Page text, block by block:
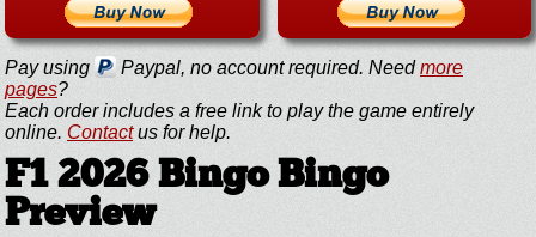
Pay using Paypal, no account required. Needmore
pages?
Each order includes a free link to play the game entirely
online. Contactus for help.
F1 2026 Bingo Bingo
Preview